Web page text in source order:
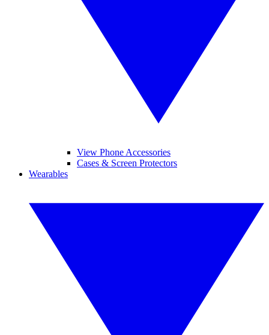
View Phone Accessories
Cases & Screen Protectors
Wearables